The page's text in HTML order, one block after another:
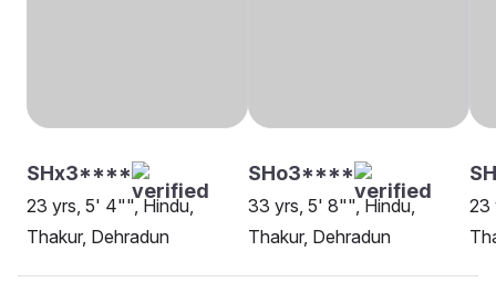
SHx3****
23 yrs, 5' 4"", Hindu,
Thakur, Dehradun
SHo3****
33 yrs, 5' 8"", Hindu,
Thakur, Dehradun
23